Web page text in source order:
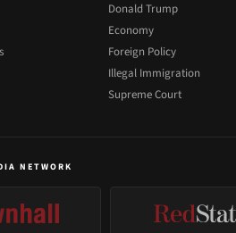
Donald Trump
Economy
Foreign Policy
Illegal Immigration
Supreme Court
NETWORK